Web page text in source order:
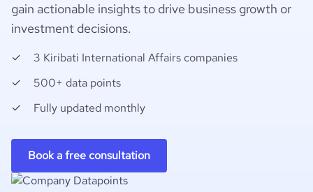
gain actionable insights to drive business growth or
investment decisions.
3 Kiribati International Affairs companies
500+ data points
Fully updated monthly
Book a free consultation